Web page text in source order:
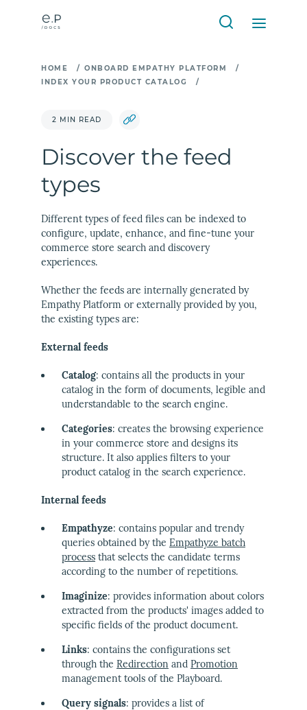
HOME / ONBOARD EMPATHY PLATFORM
/
INDEX YOUR PRODUCT CATALOG
/
2 MIN READ
Discover the feed
types
Different types of feed files can be indexed to
configure, update, enhance, and fine-tune your
commerce store search and discovery
experiences.
Whether the feeds are internally generated by
Empathy Platform or externally provided by you,
the existing types are:
External feeds
Catalog: contains all the products in your
catalog in the form of documents, legible and
understandable to the search engine.
Categories: creates the browsing experience
in your commerce store and designs its
structure. It also applies filters to your
product catalog in the search experience.
Internal feeds
Empathyze: contains popular and trendy
queries obtained by the Empathyze batch
process that selects the candidate terms
according to the number of repetitions.
Imaginize: provides information about colors
extracted from the products' images added to
specific fields of the product document.
Links: contains the configurations set
through the Redirection and Promotion
management tools of the Playboard.
Query signals: provides a list of